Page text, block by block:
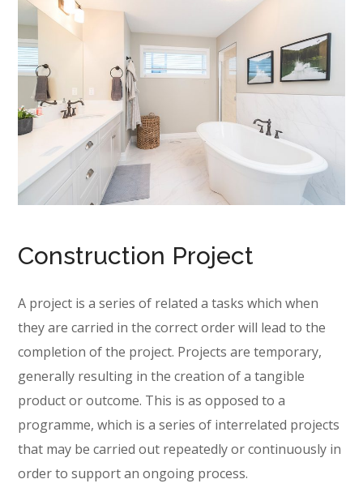
Construction Project
A project is a series of related a tasks which when
they are carried in the correct order will lead to the
completion of the project. Projects are temporary,
generally resulting in the creation of a tangible
product or outcome. This is as opposed to a
programme, which is a series of interrelated projects
that may be carried out repeatedly or continuously in
order to support an ongoing process.